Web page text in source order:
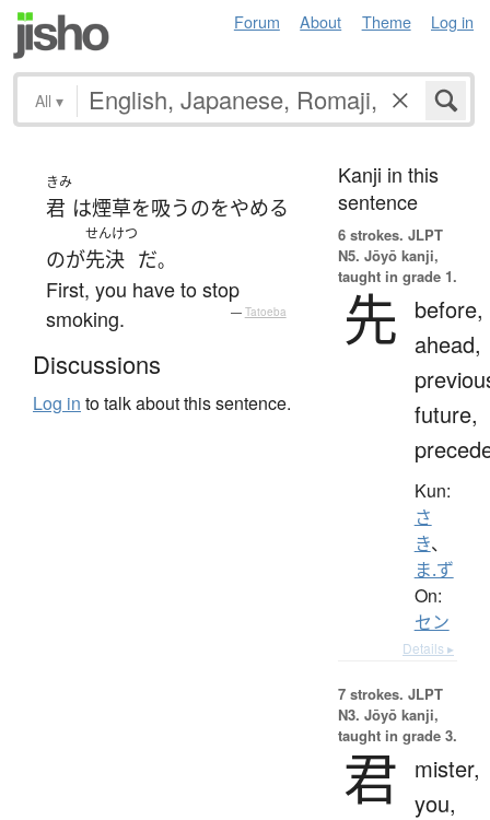
Forum About Theme Log in
All ▾
きみ
君 は煙草を吸うのをやめる
のが
せんけつ
先決 だ。
First, you have to stop
smoking.
— Tatoeba
Discussions
Log in to talk about this sentence.
Kanji in this
sentence
6 strokes. JLPT
N5. Jōyō kanji,
taught in grade 1.
先
before,
ahead,
future,
Kun:
さ
き、
ま.ず
On:
セン
Details ▸
7 strokes. JLPT
N3. Jōyō kanji,
taught in grade 3.
君
mister,
you,